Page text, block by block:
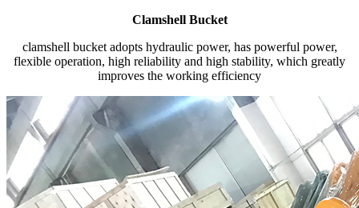
Clamshell Bucket
clamshell bucket adopts hydraulic power, has powerful power,
flexible operation, high reliability and high stability, which greatly
improves the working efficiency